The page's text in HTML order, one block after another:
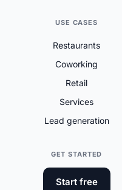
USE CASES
Restaurants
Coworking
Retail
Services
Lead generation
GET STARTED
Start free